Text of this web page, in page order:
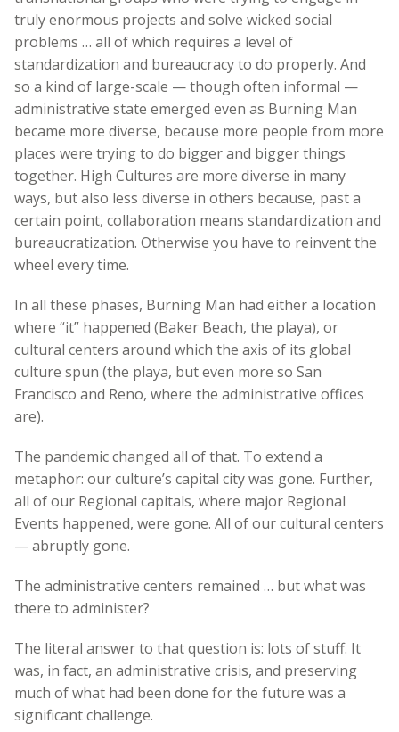
truly enormous projects and solve wicked social
problems … all of which requires a level of
standardization and bureaucracy to do properly. And
so a kind of large-scale — though often informal —
administrative state emerged even as Burning Man
became more diverse, because more people from more
places were trying to do bigger and bigger things
together. High Cultures are more diverse in many
ways, but also less diverse in others because, past a
certain point, collaboration means standardization and
bureaucratization. Otherwise you have to reinvent the
wheel every time.
In all these phases, Burning Man had either a location
where “it” happened (Baker Beach, the playa), or
cultural centers around which the axis of its global
culture spun (the playa, but even more so San
Francisco and Reno, where the administrative offices
are).
The pandemic changed all of that. To extend a
metaphor: our culture’s capital city was gone. Further,
all of our Regional capitals, where major Regional
Events happened, were gone. All of our cultural centers
— abruptly gone.
The administrative centers remained … but what was
there to administer?
The literal answer to that question is: lots of stuff. It
was, in fact, an administrative crisis, and preserving
much of what had been done for the future was a
significant challenge.